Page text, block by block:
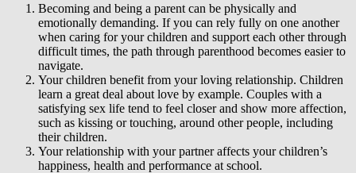
Becoming and being a parent can be physically and
emotionally demanding. If you can rely fully on one another
when caring for your children and support each other through
difficult times, the path through parenthood becomes easier to
navigate.
Your children benefit from your loving relationship. Children
learn a great deal about love by example. Couples with a
satisfying sex life tend to feel closer and show more affection,
such as kissing or touching, around other people, including
their children.
Your relationship with your partner affects your children’s
happiness, health and performance at school.